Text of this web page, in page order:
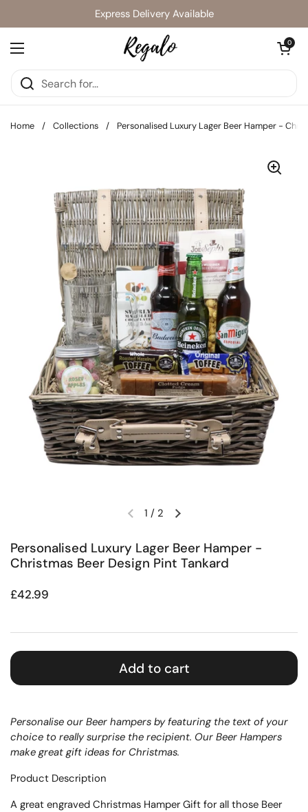
Express Delivery Available
Open menu
Open cart
0
Home / Collections / Personalised Luxury Lager Beer Hamper -
Previous slideNext slide
1 / 2
Personalised Luxury Lager Beer Hamper -
Christmas Beer Design Pint Tankard
Regular price
£42.99
Add to cart
Personalise our Beer hampers by featuring the text of your
choice to really surprise the recipient. Our Beer Hampers
make great gift ideas for Christmas.
Product Description
A great engraved Christmas Hamper Gift for all those Beer